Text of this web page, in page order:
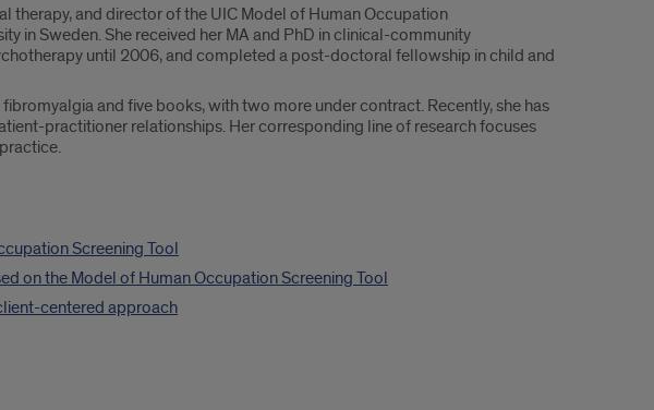
therapy, and director of the UIC Model of Human Occupation
in Sweden. She received her MA and PhD in clinical-community
until 2006, and completed a post-doctoral fellowship in child and
and five books, with two more under contract. Recently, she has
practitioner relationships. Her corresponding line of research focuses
Screening Tool
on the Model of Human Occupation Screening Tool
centered approach